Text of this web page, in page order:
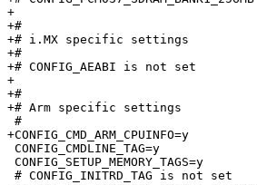
+
+#
+# i.MX specific settings
+#
+# CONFIG_AEABI is not set
+
+#
+# Arm specific settings
#
+CONFIG_CMD_ARM_CPUINFO=y
CONFIG_CMDLINE_TAG=y
CONFIG_SETUP_MEMORY_TAGS=y
# CONFIG_INITRD_TAG is not set